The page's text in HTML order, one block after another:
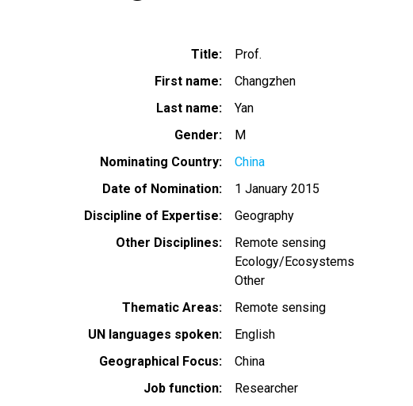
Title
Prof.
First name
Changzhen
Last name
Yan
Gender
M
Nominating Country
China
Date of Nomination
1 January 2015
Discipline of Expertise
Geography
Other Disciplines
Remote sensing
Ecology/Ecosystems
Other
Thematic Areas
Remote sensing
UN languages spoken
English
Geographical Focus
China
Job function
Researcher